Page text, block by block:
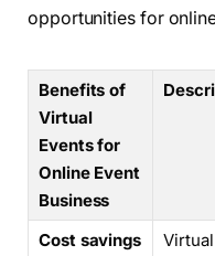
opportunities for
Benefits of
Virtual
Events for
Online Event
Business
Cost savings